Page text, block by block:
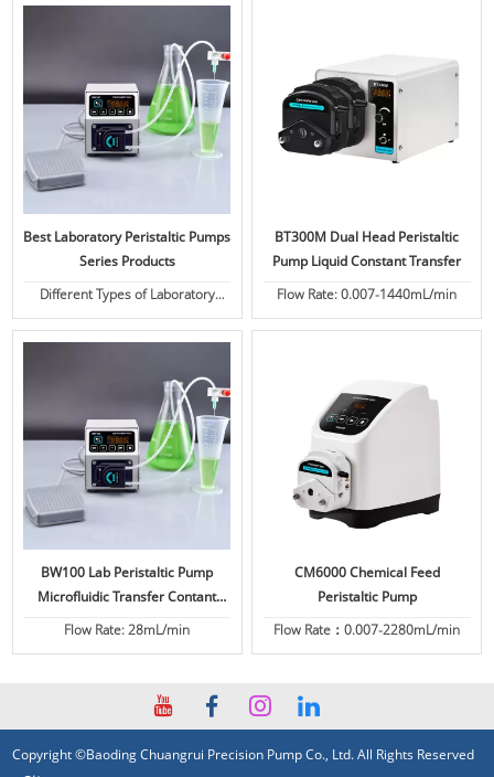
Best Laboratory Peristaltic Pumps
Series Products
Different Types of Laboratory
Peristaltic Pump for Sale
BT300M Dual Head Peristaltic
Pump Liquid Constant Transfer
Flow Rate: 0.007-1440mL/min
BW100 Lab Peristaltic Pump
Microfluidic Transfer Contant
Flow
Flow Rate: 28mL/min
CM6000 Chemical Feed
Peristaltic Pump
Flow Rate：0.007-2280mL/min
Copyright ©Baoding Chuangrui Precision Pump Co., Ltd. All Rights Reserved